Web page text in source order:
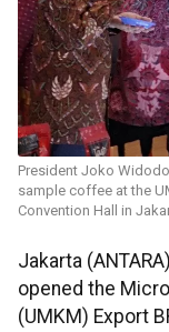
President Joko
sample coffee at the
Convention Hall in
Jakarta
opened the
(UMKM) Export